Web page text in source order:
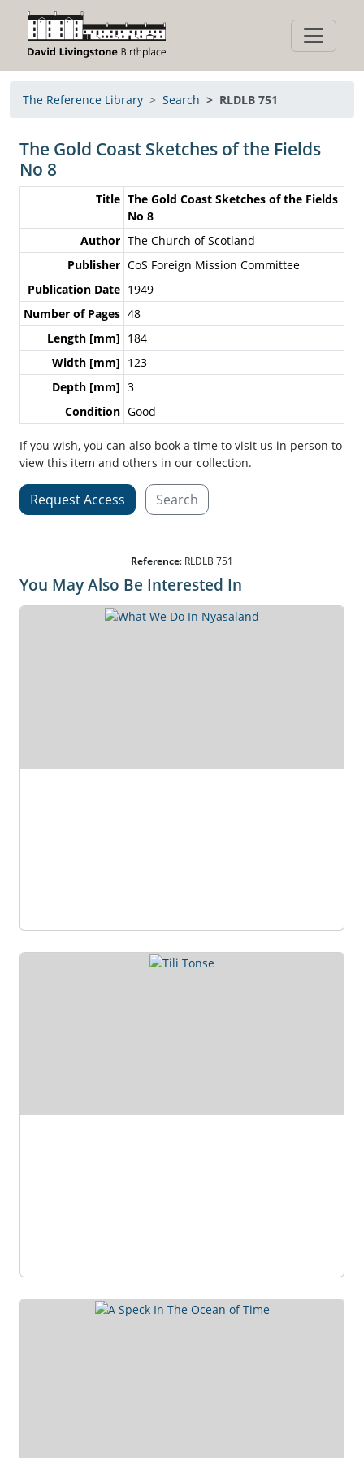
The Reference Library Search RLDLB 751
The Gold Coast Sketches of the Fields
No 8
Title The Gold Coast Sketches of the Fields
No 8
Author The Church of Scotland
Publisher CoS Foreign Mission Committee
Publication Date 1949
Number of Pages 48
Length [mm] 184
Width [mm] 123
Depth [mm] 3
Condition Good
If you wish, you can also book a time to visit us in person to
view this item and others in our collection.
Request Access Search
Reference: RLDLB 751
You May Also Be Interested In